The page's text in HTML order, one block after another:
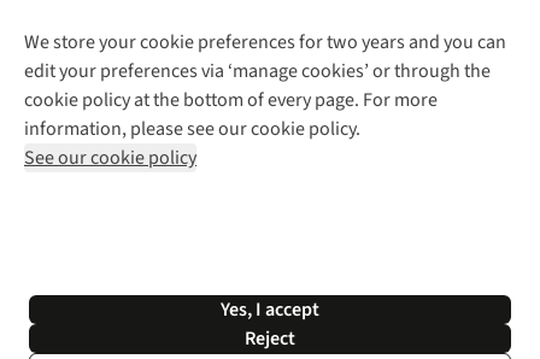
We store your cookie preferences for two years and you can
edit your preferences via ‘manage cookies’ or through the
cookie policy at the bottom of every page. For more
information, please see our cookie policy.
See our cookie policy
Yes, I accept
Reject
Explore More
Gender Pay Gap
Modern Slavery Statement
Press Releases
Help Centre
Delivery
Payment
Returns & Exchanges
Corporate & Group Sales
Gift Cards & eVouchers
Find a Store
Home Delivery
Click & Collect
Student Discount
Follow us for more outside
Shop with our sister sites
*Terms & Conditions | Privacy Policy | Cookie Policy |
© 2026 Cotswold Outdoor Group Ltd. All rights reserved.